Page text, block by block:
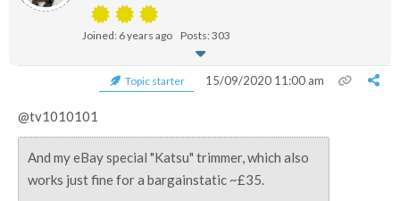
Joined: 6 years ago Posts: 303
Topic starter 15/09/2020 11:00 am
@tv1010101
And my eBay special "Katsu" trimmer, which also
works just fine for a bargainstatic ~£35.